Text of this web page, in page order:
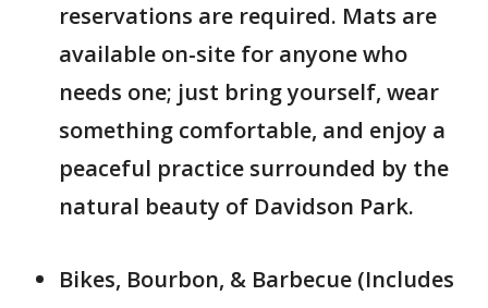
reservations are required. Mats are
available on-site for anyone who
needs one; just bring yourself, wear
something comfortable, and enjoy a
peaceful practice surrounded by the
natural beauty of Davidson Park.
Bikes, Bourbon, & Barbecue (Includes